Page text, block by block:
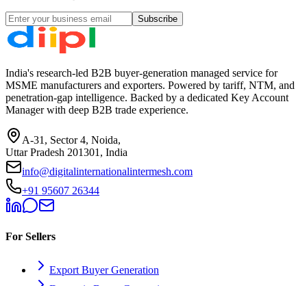
Subscribe
India's research-led B2B buyer-generation managed service for
MSME manufacturers and exporters. Powered by tariff, NTM, and
penetration-gap intelligence. Backed by a dedicated Key Account
Manager with deep B2B trade experience.
A-31, Sector 4, Noida,
Uttar Pradesh 201301, India
info@digitalinternationalintermesh.com
+91 95607 26344
For Sellers
Export Buyer Generation